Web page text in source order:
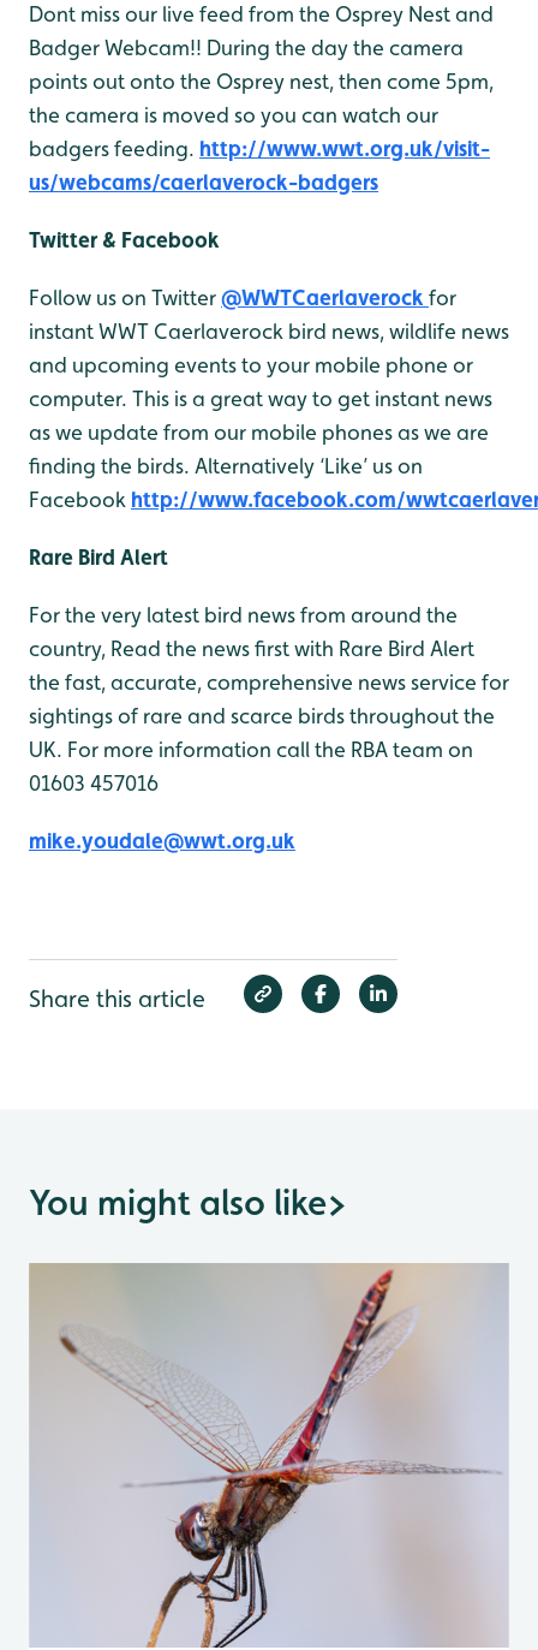
Dont miss our live feed from the Osprey Nest and
Badger Webcam!! During the day the camera
points out onto the Osprey nest, then come 5pm,
the camera is moved so you can watch our
badgers feeding. http://www.wwt.org.uk/visit-
us/webcams/caerlaverock-badgers
Twitter & Facebook
Follow us on Twitter@WWTCaerlaverock for
instant WWT Caerlaverock bird news, wildlife news
and upcoming events to your mobile phone or
computer. This is a great way to get instant news
as we update from our mobile phones as we are
finding the birds. Alternatively ‘Like’ us on
Facebook http://www.facebook.com/
Rare Bird Alert
For the very latest bird news from around the
country, Read the news first with Rare Bird Alert
the fast, accurate, comprehensive news service for
sightings of rare and scarce birds throughout the
UK. For more information call the RBA team on
01603 457016
mike.youdale@wwt.org.uk
Share this article
You might also like>